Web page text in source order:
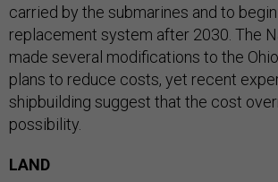
carried by the submarines and to
replacement system after 2030. The
made several modifications to the
plans to reduce costs, yet recent
shipbuilding suggest that the cost
possibility.
LAND